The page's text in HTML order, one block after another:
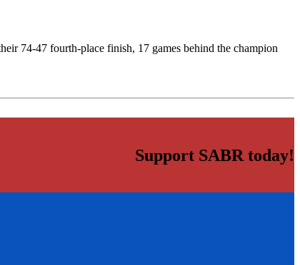
74-47 fourth-place finish, 17 games behind the champion
Support SABR today!